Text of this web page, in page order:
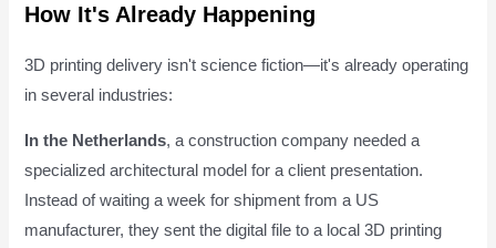
How It's Already Happening
3D printing delivery isn't science fiction—it's already operating
in several industries:
In the Netherlands, a construction company needed a
specialized architectural model for a client presentation.
Instead of waiting a week for shipment from a US
manufacturer, they sent the digital file to a local 3D printing